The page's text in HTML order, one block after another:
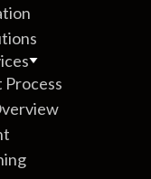
Process